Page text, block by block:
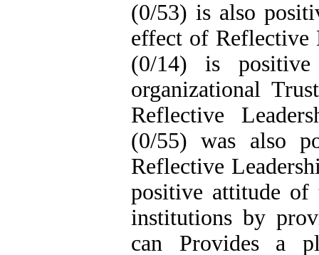
(0/53) is also
effect of Reflective
(0/14) is
organizational
Reflective
(0/55) was also
Reflective
positive attitude of
institutions by
can Provides a